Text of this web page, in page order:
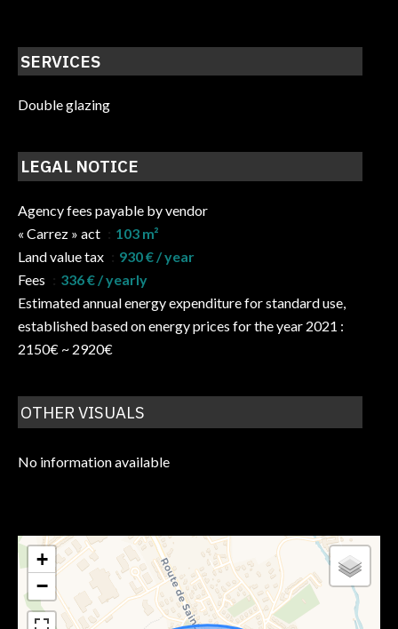
SERVICES
Double glazing
LEGAL NOTICE
Agency fees payable by vendor
« Carrez » act
103 m²
Land value tax
930 € / year
Fees
336 € / yearly
Estimated annual energy expenditure for standard use,
established based on energy prices for the year 2021 :
2150€ ~ 2920€
OTHER VISUALS
No information available
+
−